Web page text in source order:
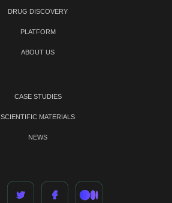
DRUG DISCOVERY
PLATFORM
ABOUT US
CASE STUDIES
SCIENTIFIC MATERIALS
NEWS